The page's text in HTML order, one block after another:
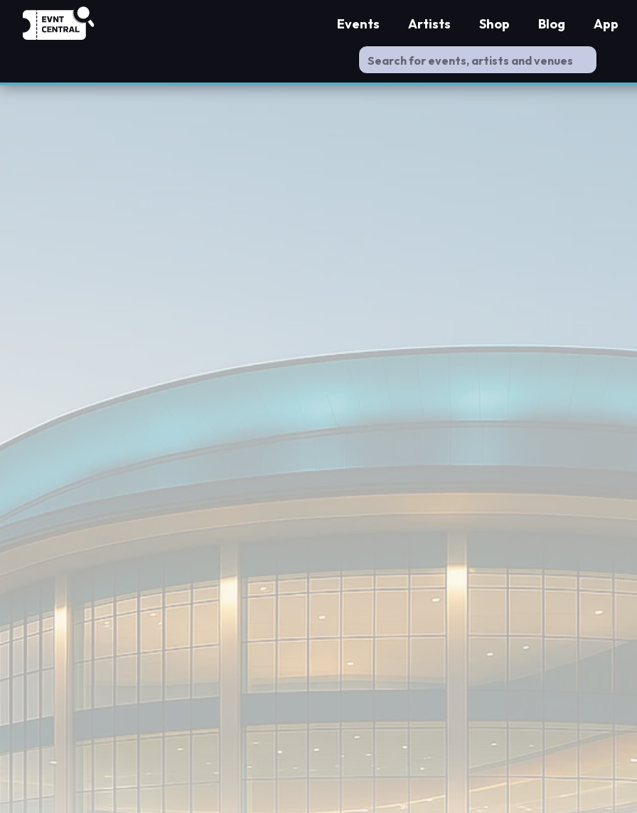
Events Artists Shop Blog App